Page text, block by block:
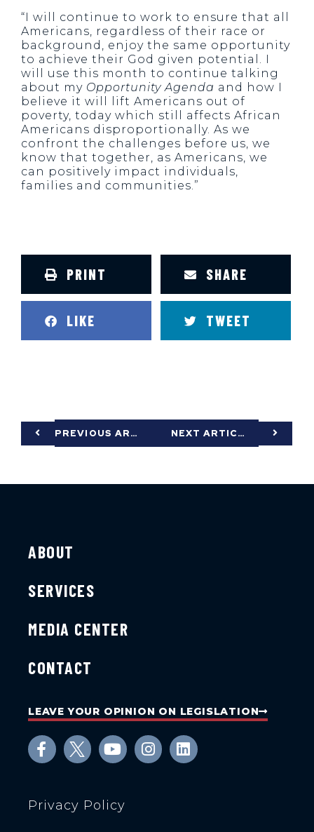
“I will continue to work to ensure that all
Americans, regardless of their race or
background, enjoy the same opportunity
to achieve their God given potential. I
will use this month to continue talking
about my Opportunity Agenda and how I
believe it will lift Americans out of
poverty, today which still affects African
Americans disproportionally. As we
confront the challenges before us, we
know that together, as Americans, we
can positively impact individuals,
families and communities.”
PRINT SHARE
LIKE TWEET
PREVIOUS ARTICLE NEXT ARTICLE
ABOUT
SERVICES
MEDIA CENTER
CONTACT
LEAVE YOUR OPINION ON LEGISLATION
Privacy Policy